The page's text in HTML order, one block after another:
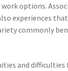
options.
experiences
commonly
and difficulties